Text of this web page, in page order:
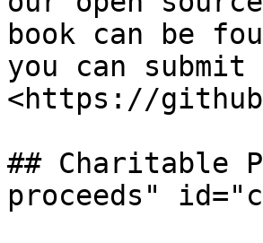
book can be
you can
<https://
## Charitable
proceeds"